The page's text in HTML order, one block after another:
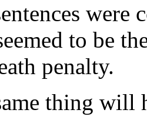
were
to be
penalty.
thing